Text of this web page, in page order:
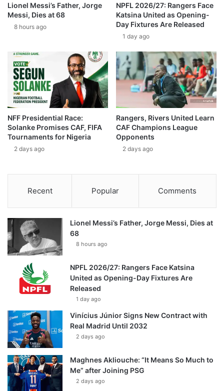
Lionel Messi’s Father, Jorge
Messi, Dies at 68
8 hours ago
NPFL 2026/27: Rangers Face
Katsina United as Opening-
Day Fixtures Are Released
1 day ago
NFF Presidential Race:
Solanke Promises CAF, FIFA
Tournaments for Nigeria
2 days ago
Rangers, Rivers United Learn
CAF Champions League
Opponents
2 days ago
Recent Popular Comments
Lionel Messi’s Father, Jorge Messi, Dies at
68
8 hours ago
NPFL 2026/27: Rangers Face Katsina
United as Opening-Day Fixtures Are
Released
1 day ago
Vinícius Júnior Signs New Contract with
Real Madrid Until 2032
2 days ago
Maghnes Akliouche: “It Means So Much to
Me” after Joining PSG
2 days ago